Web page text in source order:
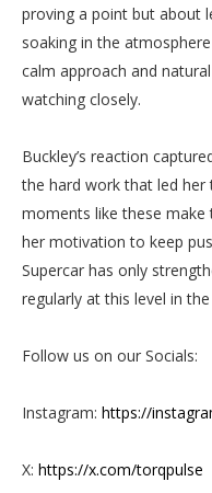
proving a point but about
soaking in the
calm approach and
watching closely.
Buckley’s reaction
the hard work that led her
moments like these make
her motivation to keep
Supercar has only
regularly at this level in
Follow us on our Socials:
Instagram: https://
X: https://x.com/torqpulse